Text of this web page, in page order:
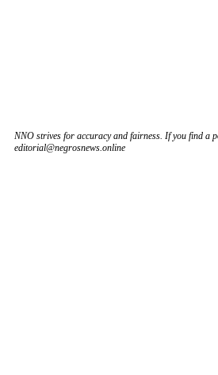
NNO strives for accuracy and fairness. If you find a
editorial@negrosnews.online